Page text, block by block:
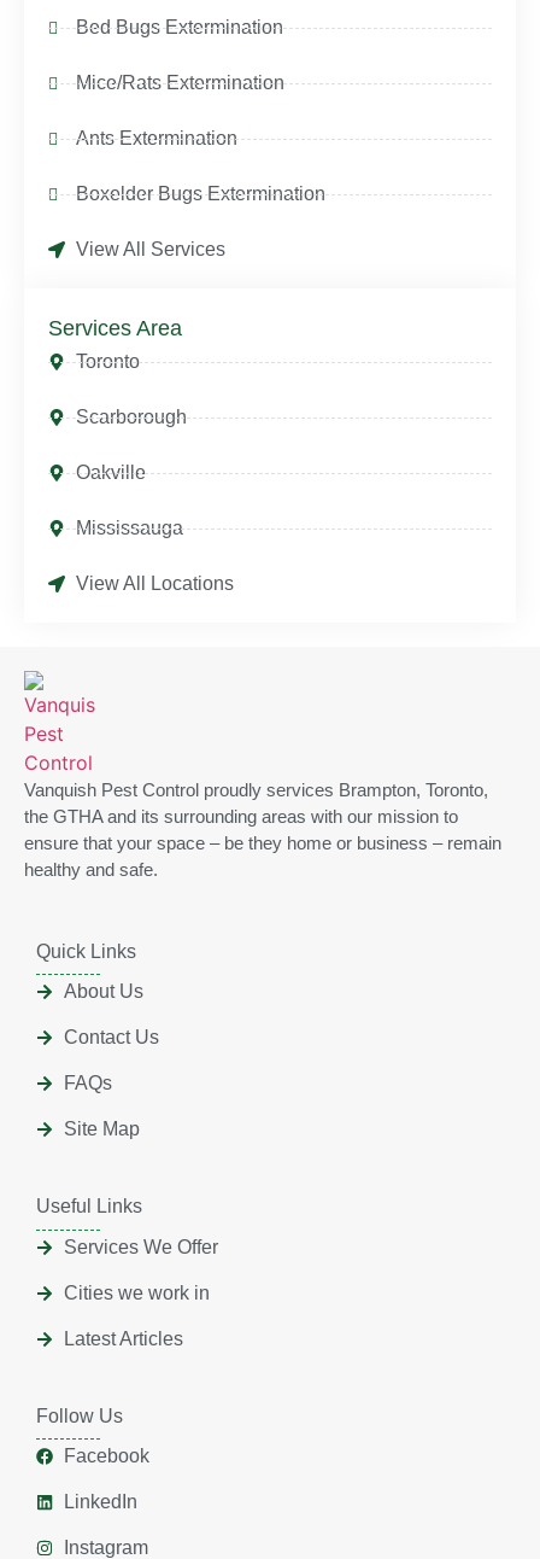
Bed Bugs Extermination
Mice/Rats Extermination
Ants Extermination
Boxelder Bugs Extermination
View All Services
Services Area
Toronto
Scarborough
Oakville
Mississauga
View All Locations
Vanquish Pest Control proudly services Brampton, Toronto,
the GTHA and its surrounding areas with our mission to
ensure that your space – be they home or business – remain
healthy and safe.
Quick Links
About Us
Contact Us
FAQs
Site Map
Useful Links
Services We Offer
Cities we work in
Latest Articles
Follow Us
Facebook
LinkedIn
Instagram